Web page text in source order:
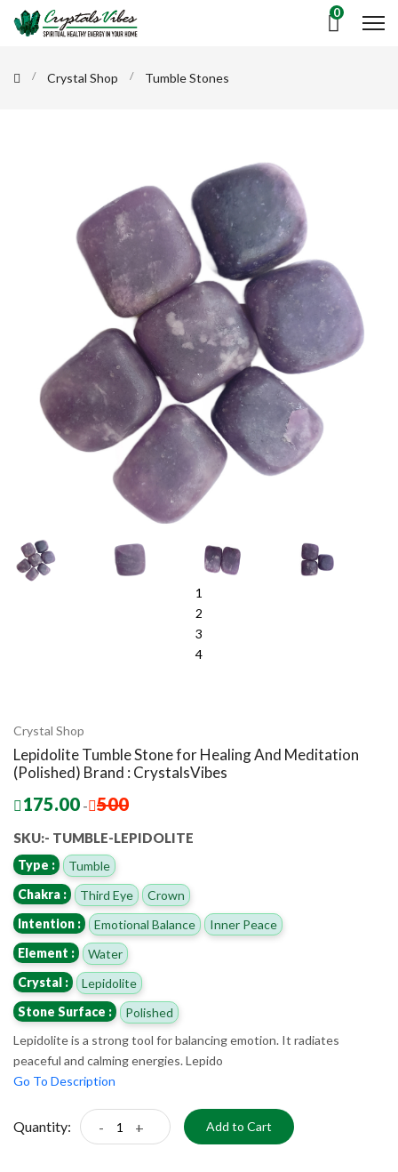
0
Crystal Shop Tumble Stones
1
2
3
4
Crystal Shop
Lepidolite Tumble Stone for Healing And Meditation
(Polished) Brand : CrystalsVibes
175.00 - 500
SKU:- TUMBLE-LEPIDOLITE
Type :
Tumble
Chakra :
Third Eye
Crown
Intention :
Emotional Balance
Inner Peace
Element :
Water
Crystal :
Lepidolite
Stone Surface :
Polished
Lepidolite is a strong tool for balancing emotion. It radiates
peaceful and calming energies. Lepido
Go To Description
Quantity: - + Add to Cart